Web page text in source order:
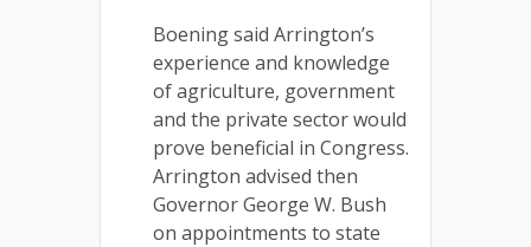
Boening said Arrington’s
experience and knowledge
of agriculture, government
and the private sector would
prove beneficial in Congress.
Arrington advised then
Governor George W. Bush
on appointments to state